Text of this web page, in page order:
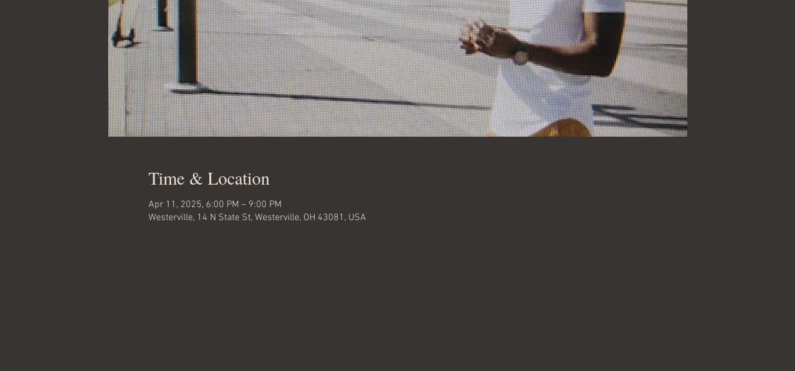
Time & Location
Apr 11, 2025, 6:00 PM – 9:00 PM
Westerville, 14 N State St, Westerville, OH 43081, USA